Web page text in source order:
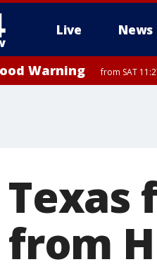
Live News
More
Warning from SAT
Texas
from